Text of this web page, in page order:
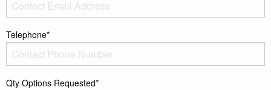
Telephone*
Qty Options Requested*